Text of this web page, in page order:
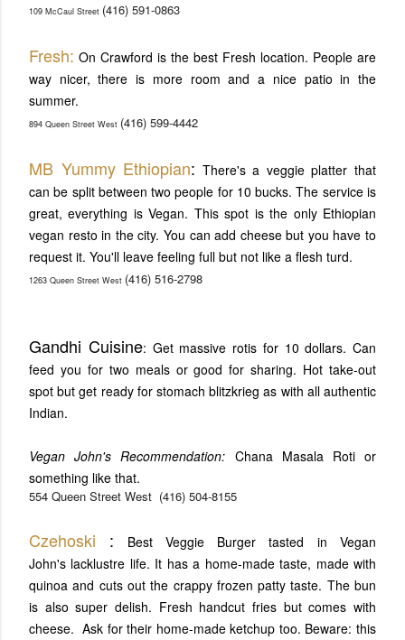
109 McCaul Street (416) 591-0863
Fresh: On Crawford is the best Fresh location. People are
way nicer, there is more room and a nice patio in the
summer.
894 Queen Street West (416) 599-4442
MB Yummy Ethiopian: There's a veggie platter that
can be split between two people for 10 bucks. The service is
great, everything is Vegan. This spot is the only Ethiopian
vegan resto in the city. You can add cheese but you have to
request it. You'll leave feeling full but not like a flesh turd.
1263 Queen Street West (416) 516-2798
Gandhi Cuisine: Get massive rotis for 10 dollars. Can
feed you for two meals or good for sharing. Hot take-out
spot but get ready for stomach blitzkrieg as with all authentic
Indian.
Vegan John's Recommendation: Chana Masala Roti or
something like that.
554 Queen Street West (416) 504-8155
Czehoski : Best Veggie Burger tasted in Vegan
John's lacklustre life. It has a home-made taste, made with
quinoa and cuts out the crappy frozen patty taste. The bun
is also super delish. Fresh handcut fries but comes with
cheese. Ask for their home-made ketchup too. Beware: this